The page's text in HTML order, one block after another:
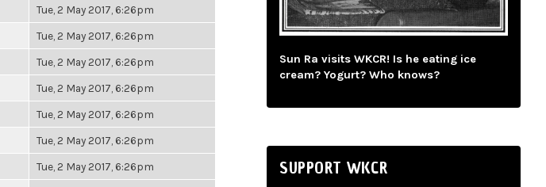
Tue, 2 May 2017, 6:26pm
Tue, 2 May 2017, 6:26pm
Tue, 2 May 2017, 6:26pm
Tue, 2 May 2017, 6:26pm
Tue, 2 May 2017, 6:26pm
Tue, 2 May 2017, 6:26pm
Tue, 2 May 2017, 6:26pm
Sun Ra visits WKCR! Is he eating ice
cream? Yogurt? Who knows?
SUPPORT WKCR